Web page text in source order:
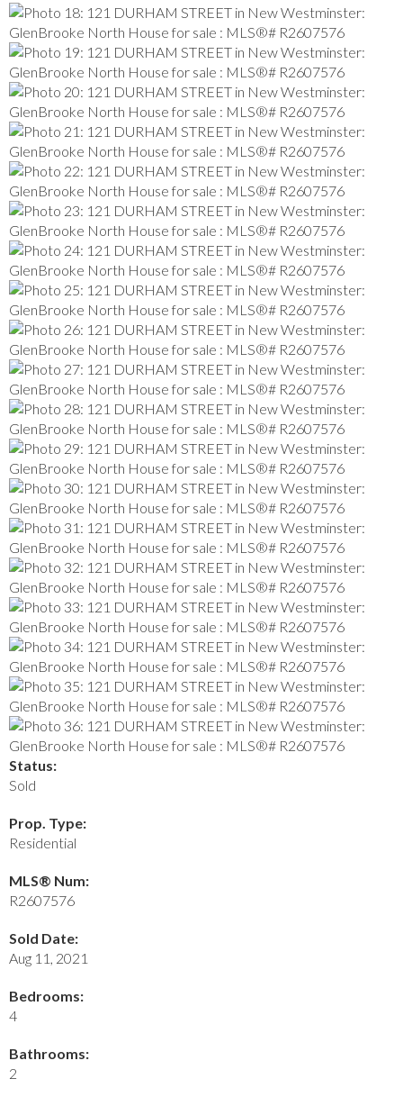
Status:
Sold
Prop. Type:
Residential
MLS® Num:
R2607576
Sold Date:
Aug 11, 2021
Bedrooms:
4
Bathrooms:
2